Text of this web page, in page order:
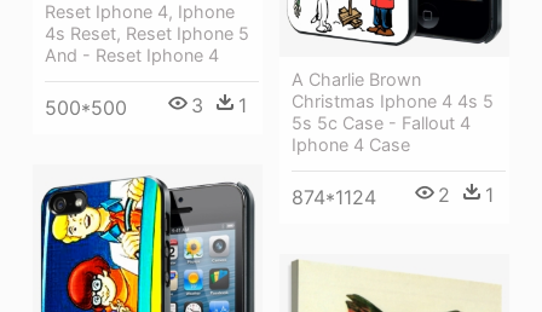
Reset Iphone 4, Iphone
4s Reset, Reset Iphone 5
And - Reset Iphone 4
500*500 3 1
A Charlie Brown
Christmas Iphone 4 4s 5
5s 5c Case - Fallout 4
Iphone 4 Case
874*1124 2 1